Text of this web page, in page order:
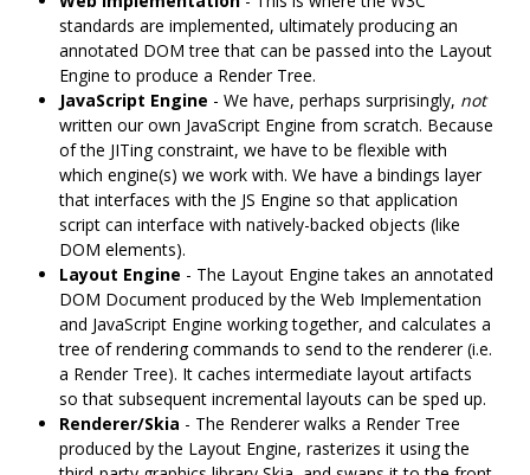
standards are implemented, ultimately producing an
annotated DOM tree that can be passed into the Layout
Engine to produce a Render Tree.
JavaScript Engine - We have, perhaps surprisingly, not
written our own JavaScript Engine from scratch. Because
of the JITing constraint, we have to be flexible with
which engine(s) we work with. We have a bindings layer
that interfaces with the JS Engine so that application
script can interface with natively-backed objects (like
DOM elements).
Layout Engine - The Layout Engine takes an annotated
DOM Document produced by the Web Implementation
and JavaScript Engine working together, and calculates a
tree of rendering commands to send to the renderer (i.e.
a Render Tree). It caches intermediate layout artifacts
so that subsequent incremental layouts can be sped up.
Renderer/Skia - The Renderer walks a Render Tree
produced by the Layout Engine, rasterizes it using the